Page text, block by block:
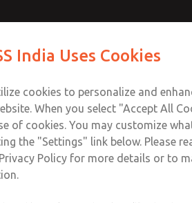
Safe Exhaust
Classic or Modular
India Uses Cookies
cookies to personalize and
When you select "Accept All
of cookies. You may customize
the "Settings" link below. Please
Policy for more details or to